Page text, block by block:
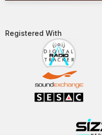
Registered With​